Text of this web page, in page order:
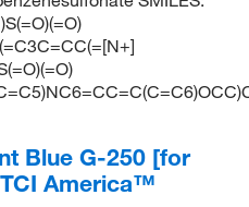
Blue G-250 [for
America™